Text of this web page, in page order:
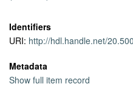
limited devices.
Identifiers
URI: http://hdl.handle.net/
Metadata
Show full item record